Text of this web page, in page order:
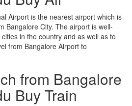
Airport is the nearest airport which is
Bangalore City. The airport is well-
in the country and as well as to
from Bangalore Airport to
from Bangalore
Buy Train